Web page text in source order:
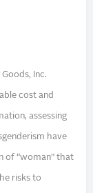
Inc.
cost and
assessing
have
of “woman” that
risks to